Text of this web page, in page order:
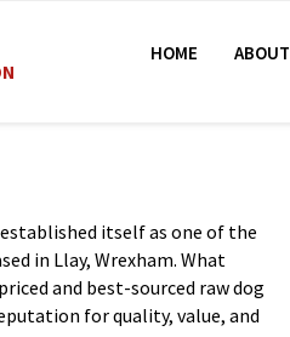
HOME ABOUT
established itself as one of the
in Llay, Wrexham. What
and best-sourced raw dog
for quality, value, and